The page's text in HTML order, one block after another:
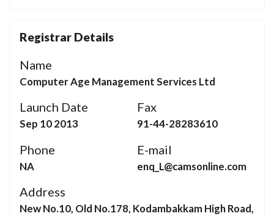
Registrar Details
Name
Computer Age Management Services Ltd
Launch Date
Sep 10 2013
E-mail
enq_L@camsonline.com
Fax
91-44-28283610
Phone
NA
Address
New No.10, Old No.178, Kodambakkam High Road,